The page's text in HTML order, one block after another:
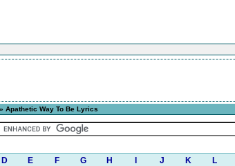
» Apathetic Way To Be Lyrics
D E F G H J K L